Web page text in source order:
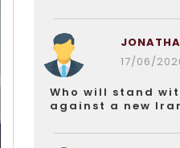
17/06/
Who will stand
against a new